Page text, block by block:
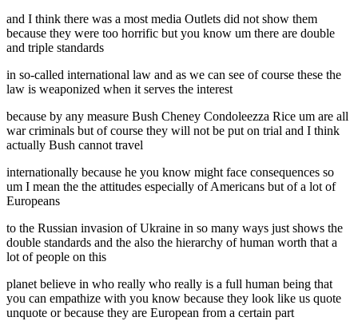
and I think there was a most media Outlets did not show them
because they were too horrific but you know um there are double
and triple standards
in so-called international law and as we can see of course these the
law is weaponized when it serves the interest
because by any measure Bush Cheney Condoleezza Rice um are all
war criminals but of course they will not be put on trial and I think
actually Bush cannot travel
internationally because he you know might face consequences so
um I mean the the attitudes especially of Americans but of a lot of
Europeans
to the Russian invasion of Ukraine in so many ways just shows the
double standards and the also the hierarchy of human worth that a
lot of people on this
planet believe in who really who really is a full human being that
you can empathize with you know because they look like us quote
unquote or because they are European from a certain part